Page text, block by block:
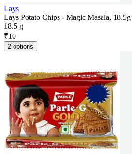
Lays
Lays Potato Chips - Magic Masala, 18.5g
18.5 g
₹10
2 options